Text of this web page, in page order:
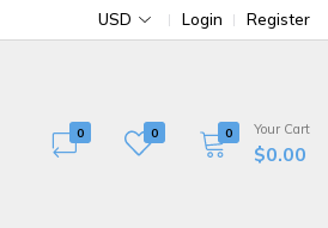
USD Login Register
0 0 0 Your Cart
$0.00